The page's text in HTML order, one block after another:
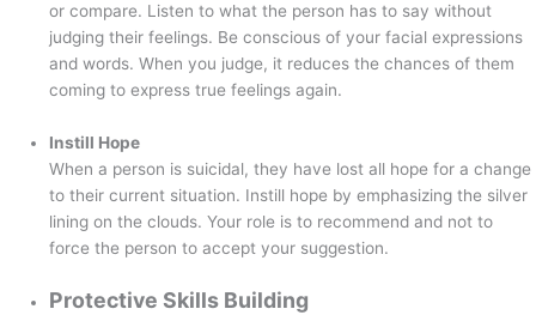
or compare. Listen to what the person has to say without
judging their feelings. Be conscious of your facial expressions
and words. When you judge, it reduces the chances of them
coming to express true feelings again.
Instill Hope
When a person is suicidal, they have lost all hope for a change
to their current situation. Instill hope by emphasizing the silver
lining on the clouds. Your role is to recommend and not to
force the person to accept your suggestion.
Protective Skills Building